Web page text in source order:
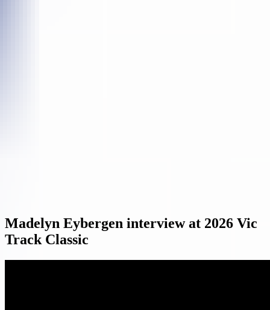
Madelyn Eybergen interview at 2026 Vic
Track Classic